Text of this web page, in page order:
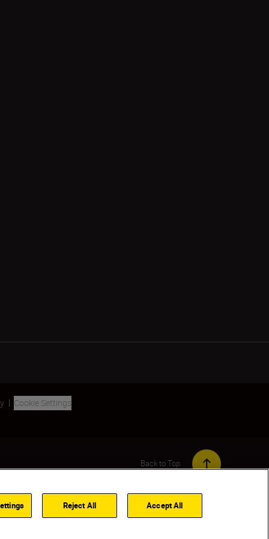
ME WHEN AVAILABLE FIND A DEALER
Cookie Settings
Back to Top
Reject All Accept All